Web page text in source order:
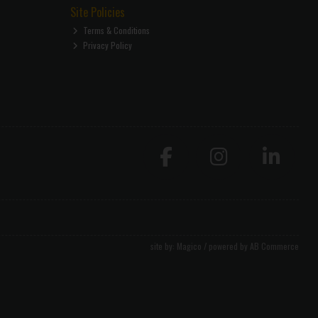
Site Policies
Terms & Conditions
Privacy Policy
site by: Magico / powered by AB Commerce